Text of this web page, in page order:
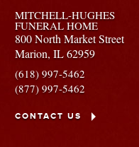
MITCHELL-HUGHES
FUNERAL HOME
800 North Market Street
Marion, IL62959
(618) 997-5462
(877) 997-5462
CONTACT US